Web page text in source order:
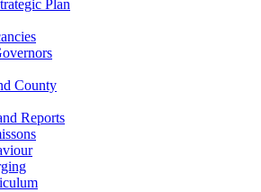
Plan
County
Reports